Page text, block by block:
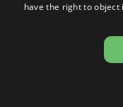
have the right to